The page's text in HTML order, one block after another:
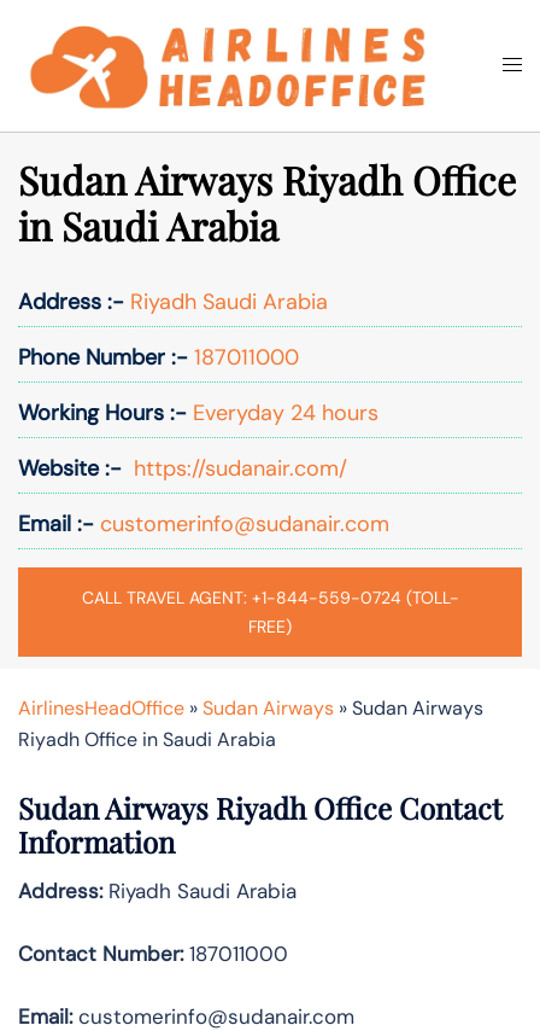
content
Search
Sudan Airways Riyadh Office
in Saudi Arabia
Address :- Riyadh Saudi Arabia
Phone Number :- 187011000
Working Hours :- Everyday 24 hours
Website :- https://sudanair.com/
Email :- customerinfo@sudanair.com
CALL TRAVEL AGENT: +1-844-559-0724 (TOLL-
FREE)
AirlinesHeadOffice »Sudan Airways »Sudan Airways
Riyadh Office in Saudi Arabia
Sudan Airways RiyadhOffice Contact
Information
Address:Riyadh Saudi Arabia
Contact Number:187011000
Email:customerinfo@sudanair.com